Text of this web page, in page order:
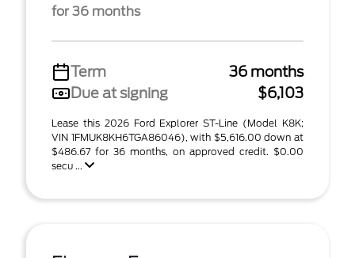
for 36 months
Term
36 months
Due at signing
$6,103
Lease this 2026 Ford Explorer ST-Line (Model K8K;
VIN 1FMUK8KH6TGA86046), with $5,616.00 down at
$486.67 for 36 months, on approved credit. $0.00
secu ...